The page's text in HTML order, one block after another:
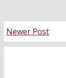
Newer Post